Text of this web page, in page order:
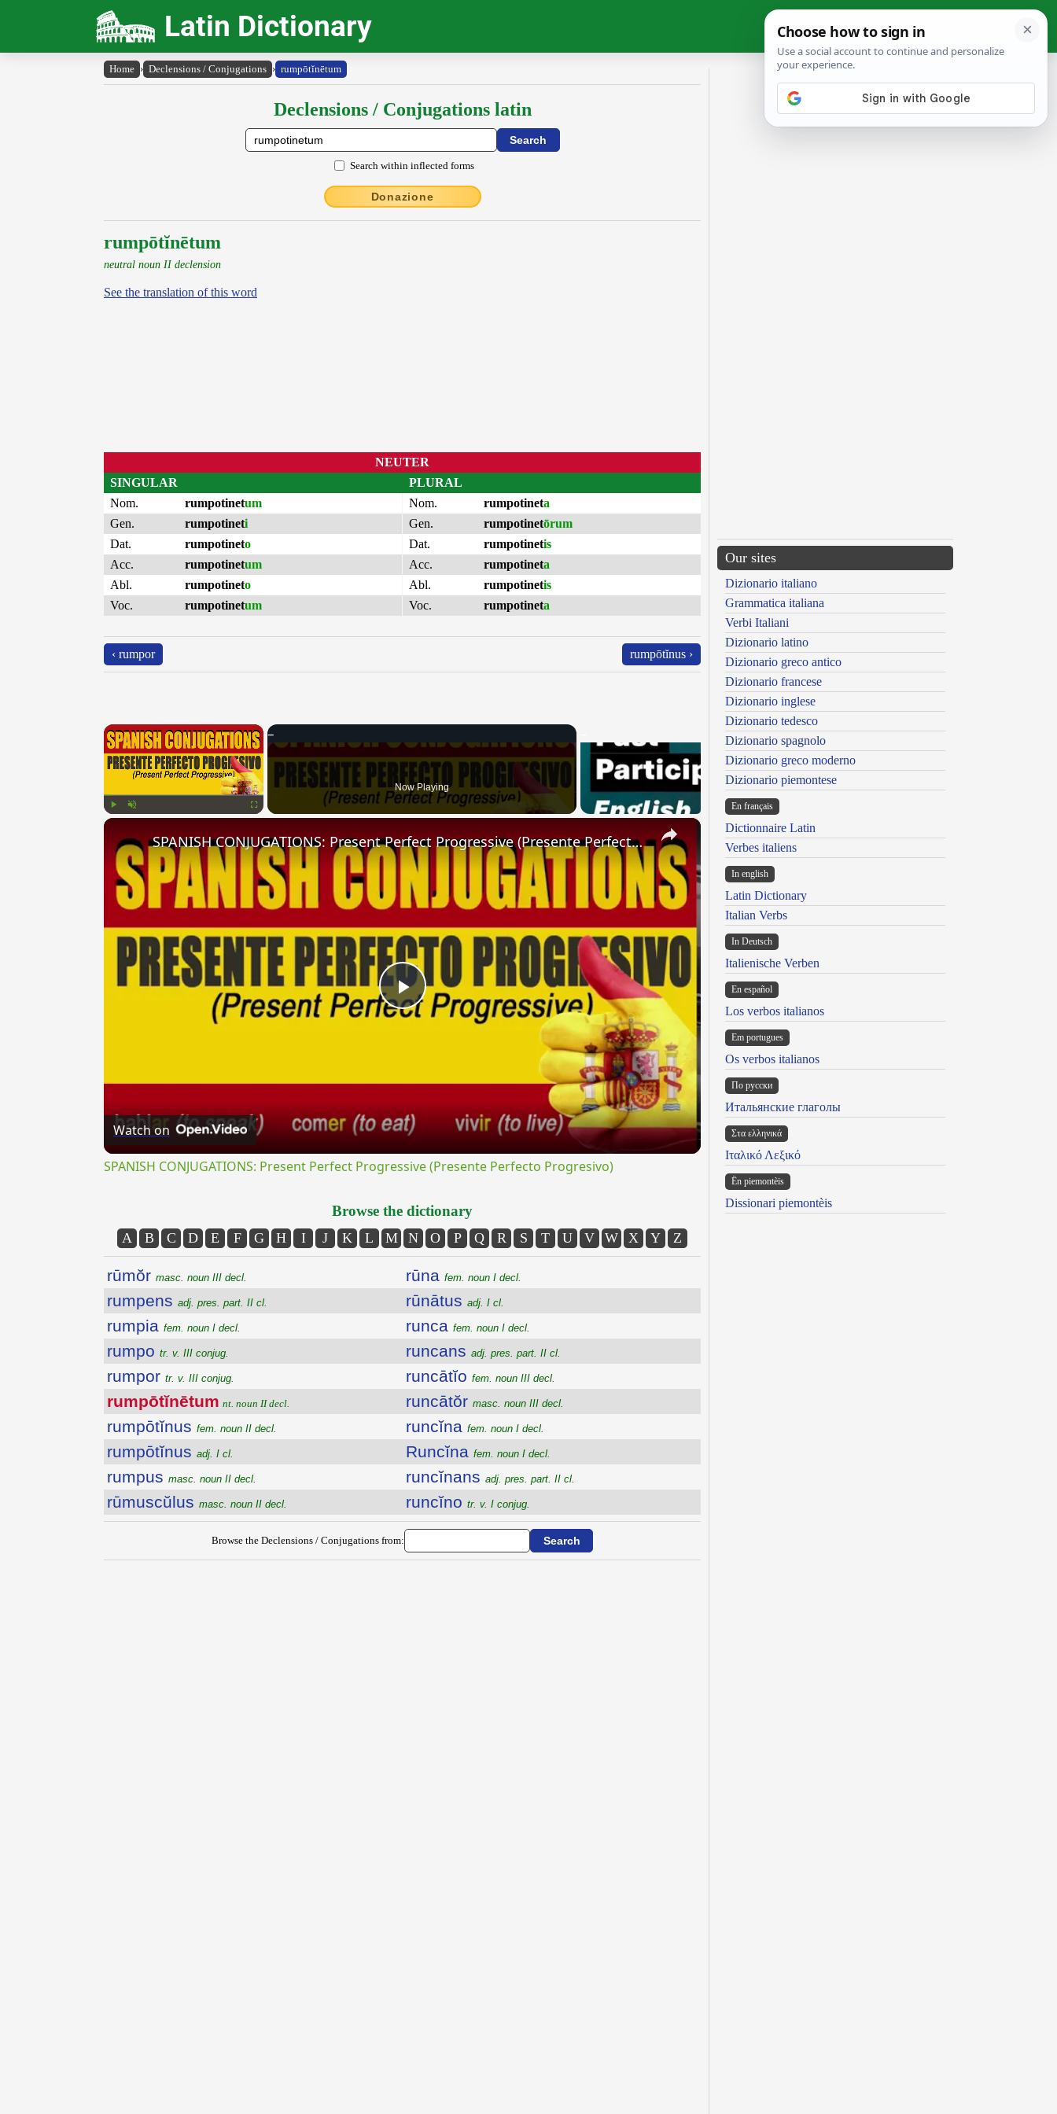
Latin Dictionary
Home › Declensions / Conjugations › rumpōtĭnētum
Declensions / Conjugations latin
Search within inflected forms
Donazione
rumpōtĭnētum
neutral noun II declension
See the translation of this word
NEUTER
SINGULAR
Nom.
rumpotinetum
Gen.
rumpotineti
Dat.
rumpotineto
Acc.
rumpotinetum
Abl.
rumpotineto
Voc.
rumpotinetum
PLURAL
Nom.
rumpotineta
Gen.
rumpotinetōrum
Dat.
rumpotinetis
Acc.
rumpotineta
Abl.
rumpotinetis
Voc.
rumpotineta
‹ rumpor rumpōtĭnus ›
×
Now Playing
×
Play
SPANISH CONJUGATIONS: Present Perfect Progressive (Presente Perfecto Progresivo)
Watch on
SPANISH CONJUGATIONS: Present Perfect Progressive (Presente Perfecto Progresivo)
Browse the dictionary
A B C D E F G H I J K L M N O P Q R S T U V W X Y Z
rūmŏr masc. noun III decl.
rumpens adj. pres. part. II cl.
rumpia fem. noun I decl.
rumpo tr. v. III conjug.
rumpor tr. v. III conjug.
rumpōtĭnētum nt. noun II decl.
rumpōtĭnus fem. noun II decl.
rumpōtĭnus adj. I cl.
rumpus masc. noun II decl.
rūmuscŭlus masc. noun II decl.
rūna fem. noun I decl.
rūnātus adj. I cl.
runca fem. noun I decl.
runcans adj. pres. part. II cl.
runcātĭo fem. noun III decl.
runcātŏr masc. noun III decl.
runcĭna fem. noun I decl.
Runcĭna fem. noun I decl.
runcĭnans adj. pres. part. II cl.
runcĭno tr. v. I conjug.
Browse the Declensions / Conjugations from:
Our sites
Dizionario italiano
Grammatica italiana
Verbi Italiani
Dizionario latino
Dizionario greco antico
Dizionario francese
Dizionario inglese
Dizionario tedesco
Dizionario spagnolo
Dizionario greco moderno
Dizionario piemontese
En français
Dictionnaire Latin
Verbes italiens
In english
Latin Dictionary
Italian Verbs
In Deutsch
Italienische Verben
En español
Los verbos italianos
Em portugues
Os verbos italianos
По русски
Итальянские глаголы
Στα ελληνικά
Ιταλικό Λεξικό
Ën piemontèis
Dissionari piemontèis